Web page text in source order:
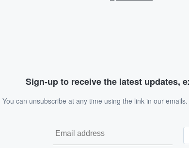
Sign-up to receive the latest updates,
You can unsubscribe at any time using the link in our